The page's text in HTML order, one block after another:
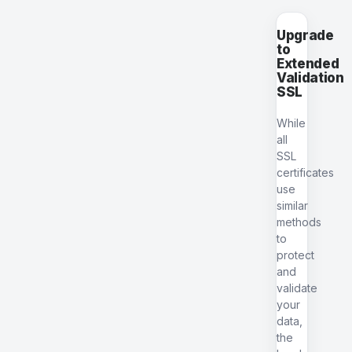
Upgrade
to
Extended
Validation
SSL
While
all
SSL
certificates
use
similar
methods
to
protect
and
validate
your
data,
the